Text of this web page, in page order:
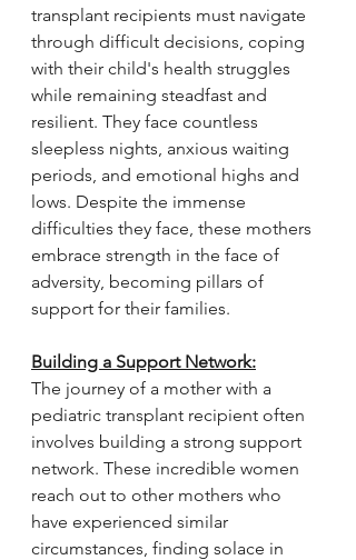
transplant recipients must navigate
through difficult decisions, coping
with their child's health struggles
while remaining steadfast and
resilient. They face countless
sleepless nights, anxious waiting
periods, and emotional highs and
lows. Despite the immense
difficulties they face, these mothers
embrace strength in the face of
adversity, becoming pillars of
support for their families.
Building a Support Network:
The journey of a mother with a
pediatric transplant recipient often
involves building a strong support
network. These incredible women
reach out to other mothers who
have experienced similar
circumstances, finding solace in